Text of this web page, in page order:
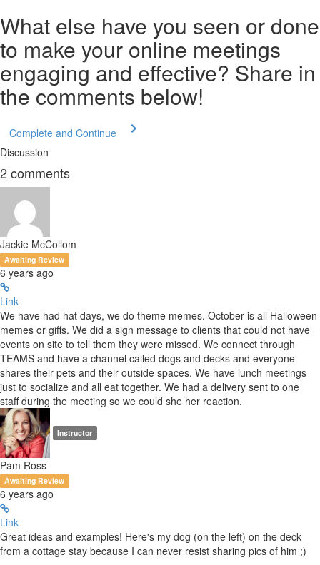
What else have you seen or done
to make your online meetings
engaging and effective? Share in
the comments below!
Complete and Continue
Discussion
2comments
Jackie McCollom
Awaiting Review
6 years ago
Link
We have had hat days, we do theme memes. October is all Halloween
memes or giffs. We did a sign message to clients that could not have
events on site to tell them they were missed. We connect through
TEAMS and have a channel called dogs and decks and everyone
shares their pets and their outside spaces. We have lunch meetings
just to socialize and all eat together. We had a delivery sent to one
staff during the meeting so we could she her reaction.
Instructor
Pam Ross
Awaiting Review
6 years ago
Link
Great ideas and examples! Here's my dog (on the left) on the deck
from a cottage stay because I can never resist sharing pics of him ;)